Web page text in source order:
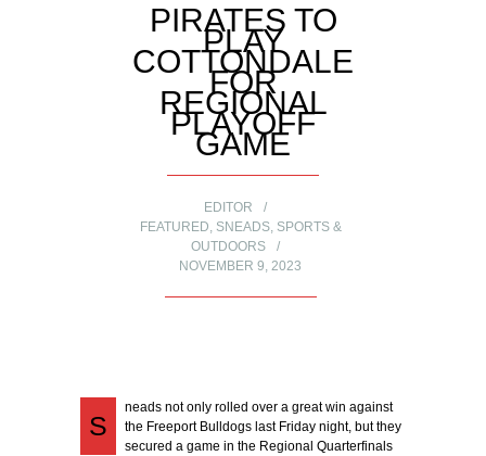
PIRATES TO
PLAY
COTTONDALE
FOR
REGIONAL
PLAYOFF
GAME
EDITOR
FEATURED, SNEADS, SPORTS &
OUTDOORS
NOVEMBER 9, 2023
S
neads not only rolled over a great win against
the Freeport Bulldogs last Friday night, but they
secured a game in the Regional Quarterfinals